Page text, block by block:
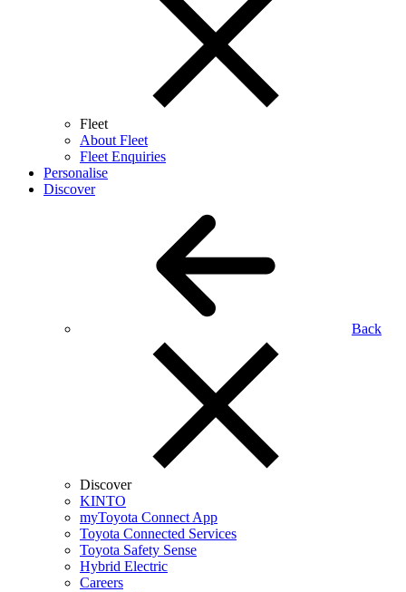
Fleet
About Fleet
Fleet Enquiries
Personalise
Discover
Back
Discover
KINTO
myToyota Connect App
Toyota Connected Services
Toyota Safety Sense
Hybrid Electric
Careers